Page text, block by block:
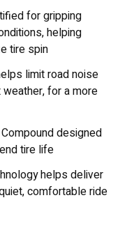
for gripping
helping
tire spin
limit road noise
for a more
designed
tire life
helps deliver
comfortable ride